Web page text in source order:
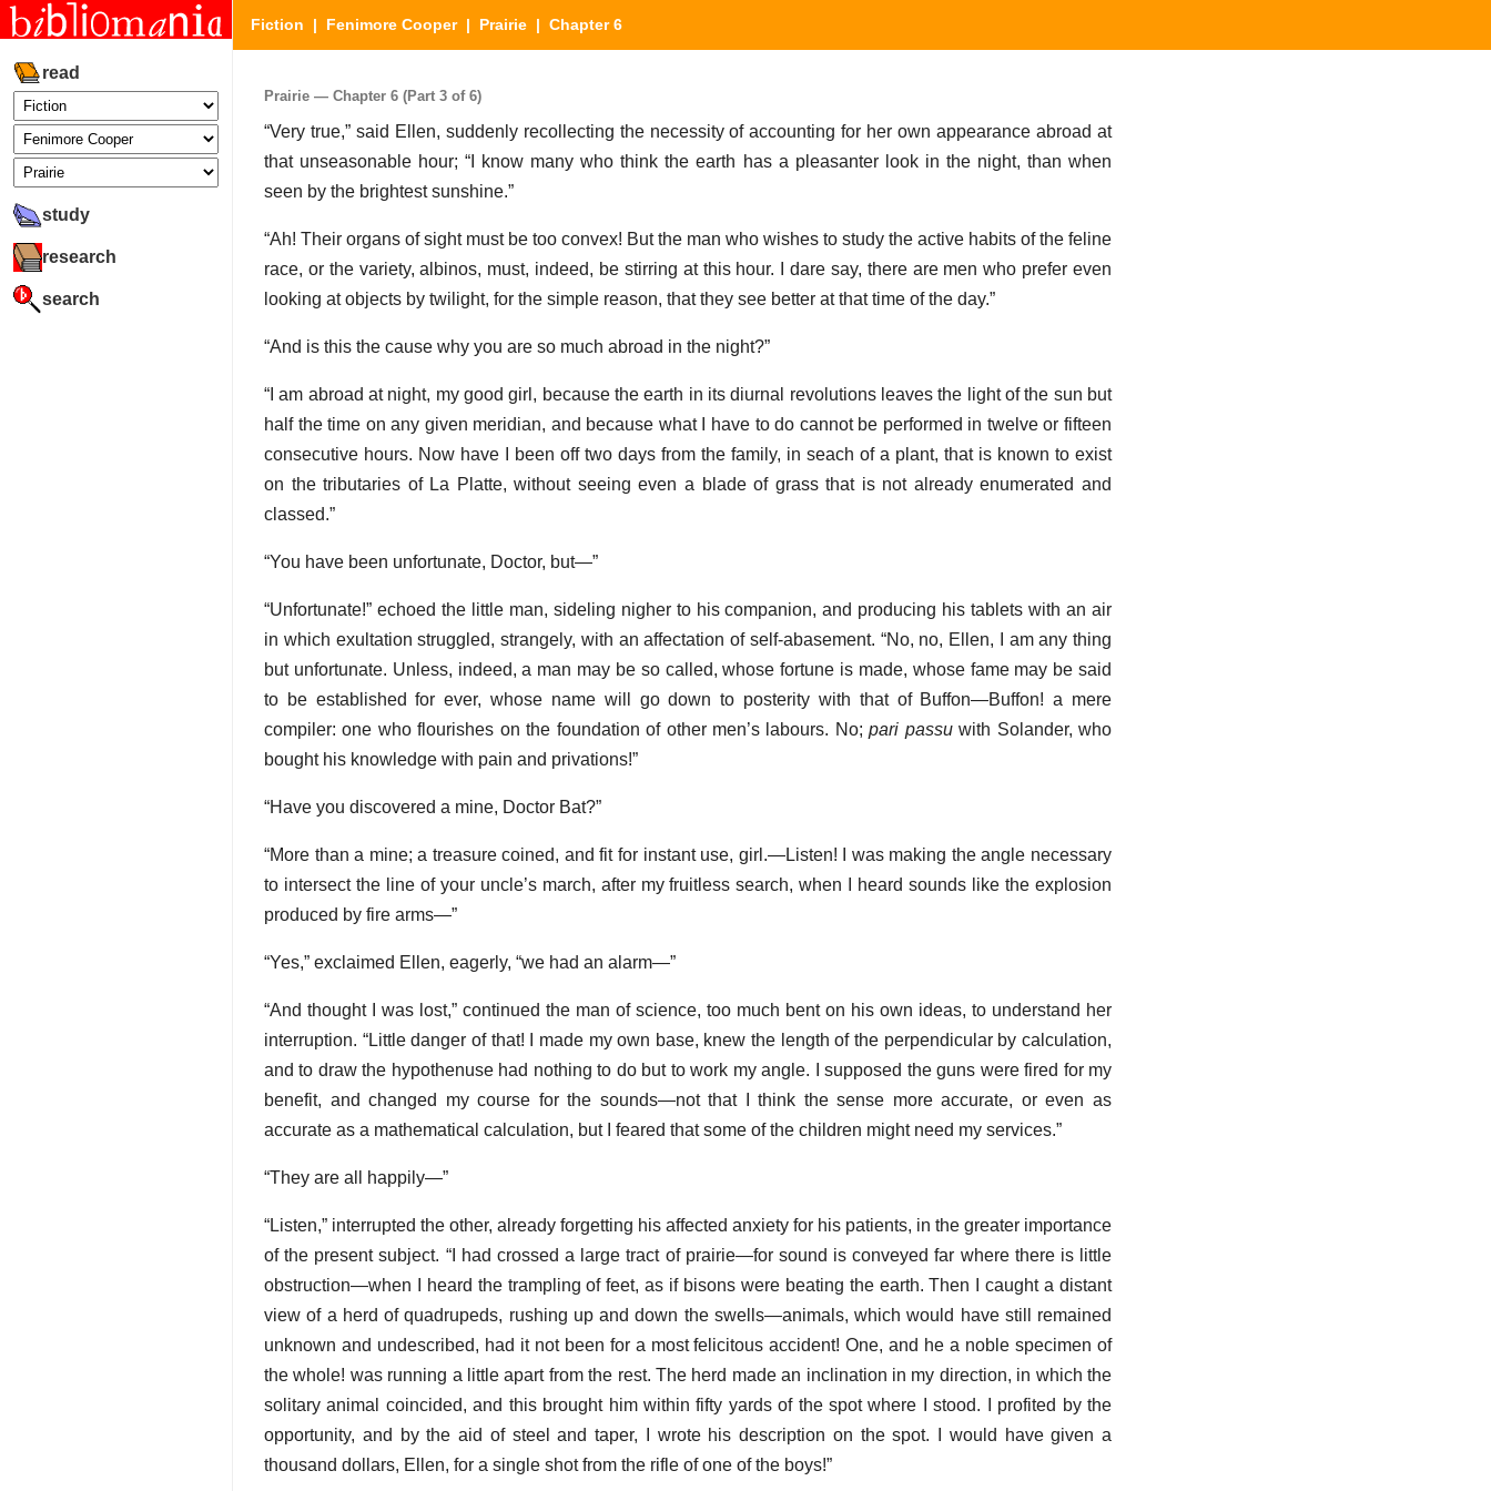
read
study
research
search
Fiction | Fenimore Cooper| Prairie | Chapter 6
Prairie — Chapter 6 (Part 3 of 6)
“Very true,” said Ellen, suddenly recollecting the necessity of accounting for her own appearance abroad at
that unseasonable hour; “I know many who think the earth has a pleasanter look in the night, than when
seen by the brightest sunshine.”
“Ah! Their organs of sight must be too convex! But the man who wishes to study the active habits of the feline
race, or the variety, albinos, must, indeed, be stirring at this hour. I dare say, there are men who prefer even
looking at objects by twilight, for the simple reason, that they see better at that time of the day.”
“And is this the cause why you are so much abroad in the night?”
“I am abroad at night, my good girl, because the earth in its diurnal revolutions leaves the light of the sun but
half the time on any given meridian, and because what I have to do cannot be performed in twelve or fifteen
consecutive hours. Now have I been off two days from the family, in seach of a plant, that is known to exist
on the tributaries of La Platte, without seeing even a blade of grass that is not already enumerated and
classed.”
“You have been unfortunate, Doctor, but—”
“Unfortunate!” echoed the little man, sideling nigher to his companion, and producing his tablets with an air
in which exultation struggled, strangely, with an affectation of self-abasement. “No, no, Ellen, I am any thing
but unfortunate. Unless, indeed, a man may be so called, whose fortune is made, whose fame may be said
to be established for ever, whose name will go down to posterity with that of Buffon—Buffon! a mere
compiler: one who flourishes on the foundation of other men’s labours. No;pari passuwith Solander, who
bought his knowledge with pain and privations!”
“Have you discovered a mine, Doctor Bat?”
“More than a mine; a treasure coined, and fit for instant use, girl.—Listen! I was making the angle necessary
to intersect the line of your uncle’s march, after my fruitless search, when I heard sounds like the explosion
produced by fire arms—”
“Yes,” exclaimed Ellen, eagerly, “we had an alarm—”
“And thought I was lost,” continued the man of science, too much bent on his own ideas, to understand her
interruption. “Little danger of that! I made my own base, knew the length of the perpendicular by calculation,
and to draw the hypothenuse had nothing to do but to work my angle. I supposed the guns were fired for my
benefit, and changed my course for the sounds—not that I think the sense more accurate, or even as
accurate as a mathematical calculation, but I feared that some of the children might need my services.”
“They are all happily—”
“Listen,” interrupted the other, already forgetting his affected anxiety for his patients, in the greater importance
of the present subject. “I had crossed a large tract of prairie—for sound is conveyed far where there is little
obstruction—when I heard the trampling of feet, as if bisons were beating the earth. Then I caught a distant
view of a herd of quadrupeds, rushing up and down the swells—animals, which would have still remained
unknown and undescribed, had it not been for a most felicitous accident! One, and he a noble specimen of
the whole! was running a little apart from the rest. The herd made an inclination in my direction, in which the
solitary animal coincided, and this brought him within fifty yards of the spot where I stood. I profited by the
opportunity, and by the aid of steel and taper, I wrote his description on the spot. I would have given a
thousand dollars, Ellen, for a single shot from the rifle of one of the boys!”